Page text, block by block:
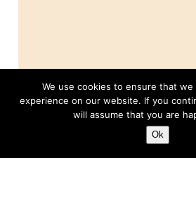
About this Column
College Soccer
We use cookies to ensure that
experience on our website. If you
will assume that you are
Ok